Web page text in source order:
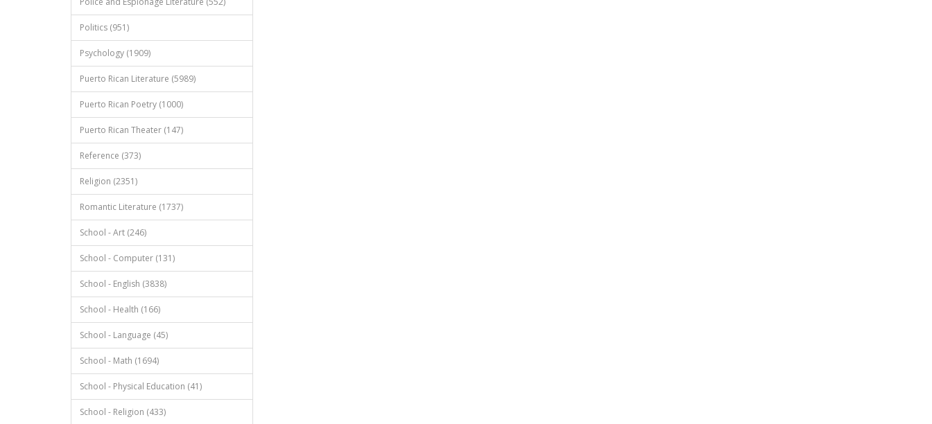
Politics (951)
Psychology (1909)
Puerto Rican Literature (5989)
Puerto Rican Poetry (1000)
Puerto Rican Theater (147)
Reference (373)
Religion (2351)
Romantic Literature (1737)
School - Art (246)
School - Computer (131)
School - English (3838)
School - Health (166)
School - Language (45)
School - Math (1694)
School - Physical Education (41)
School - Religion (433)